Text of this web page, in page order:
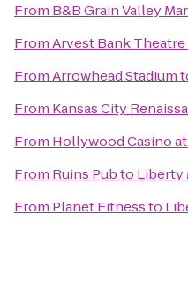
From B&B Grain Valley
FromArvest Bank
FromArrowhead Stadium
From Kansas City
From Hollywood Casino
From Ruins Pubto Liberty
From Planet Fitnessto